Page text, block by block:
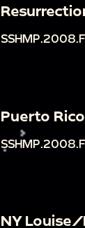
Puerto
NY Louise/